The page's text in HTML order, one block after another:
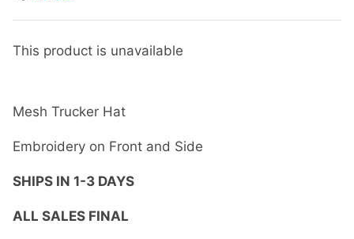
This product is unavailable
Mesh Trucker Hat
Embroidery on Front and Side
SHIPS IN 1-3 DAYS
ALL SALES FINAL